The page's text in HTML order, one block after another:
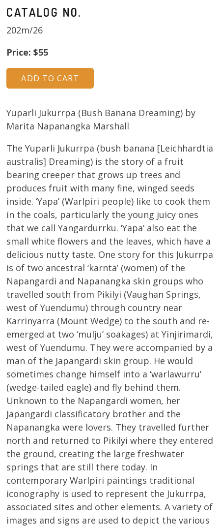
CATALOG NO.
202m/26
Price: $55
Yuparli Jukurrpa (Bush Banana Dreaming) by
Marita Napanangka Marshall
The Yuparli Jukurrpa (bush banana [Leichhardtia
australis] Dreaming) is the story of a fruit
bearing creeper that grows up trees and
produces fruit with many fine, winged seeds
inside. ‘Yapa’ (Warlpiri people) like to cook them
in the coals, particularly the young juicy ones
that we call Yangardurrku. ‘Yapa’ also eat the
small white flowers and the leaves, which have a
delicious nutty taste. One story for this Jukurrpa
is of two ancestral ‘karnta’ (women) of the
Napangardi and Napanangka skin groups who
travelled south from Pikilyi (Vaughan Springs,
west of Yuendumu) through country near
Karrinyarra (Mount Wedge) to the south and re-
emerged at two ‘mulju’ soakages) at Yinjirimardi,
west of Yuendumu. They were accompanied by a
man of the Japangardi skin group. He would
sometimes change himself into a ‘warlawurru’
(wedge-tailed eagle) and fly behind them.
Unknown to the Napangardi women, her
Japangardi classificatory brother and the
Napanangka were lovers. They travelled further
north and returned to Pikilyi where they entered
the ground, creating the large freshwater
springs that are still there today. In
contemporary Warlpiri paintings traditional
iconography is used to represent the Jukurrpa,
associated sites and other elements. A variety of
images and signs are used to depict the various